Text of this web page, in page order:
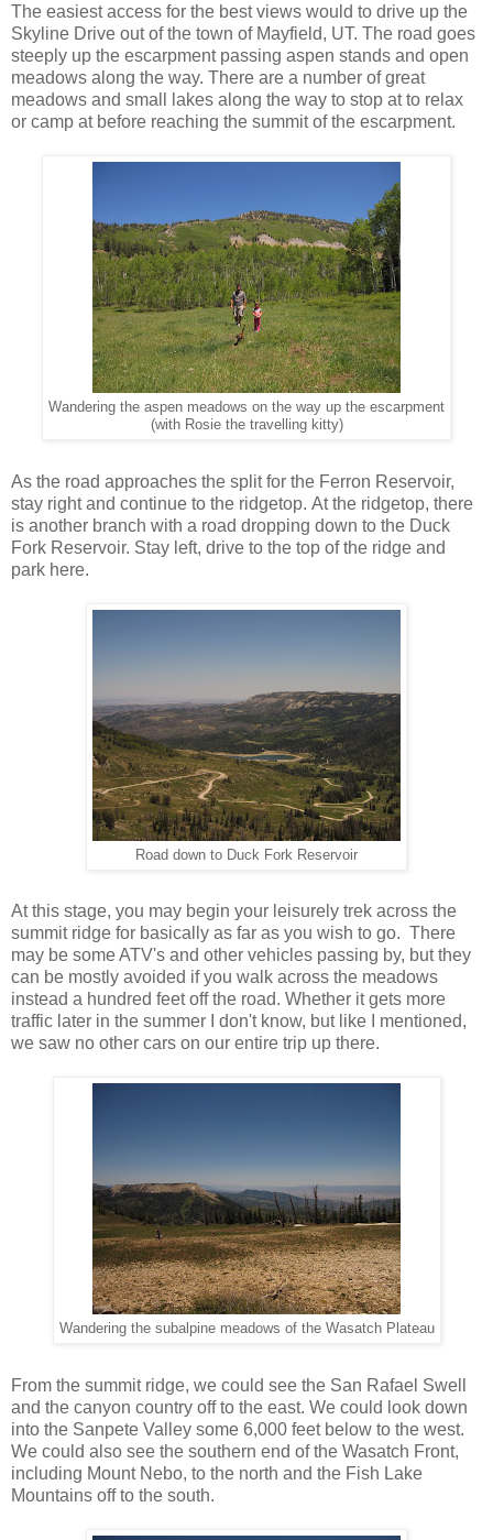
The easiest access for the best views would to drive up the
Skyline Drive out of the town of Mayfield, UT. The road goes
steeply up the escarpment passing aspen stands and open
meadows along the way. There are a number of great
meadows and small lakes along the way to stop at to relax
or camp at before reaching the summit of the escarpment.
Wandering the aspen meadows on the way up the escarpment
(with Rosie the travelling kitty)
As the road approaches the split for the Ferron Reservoir,
stay right and continue to the ridgetop. At the ridgetop, there
is another branch with a road dropping down to the Duck
Fork Reservoir. Stay left, drive to the top of the ridge and
park here.
Road down to Duck Fork Reservoir
At this stage, you may begin your leisurely trek across the
summit ridge for basically as far as you wish to go. There
may be some ATV's and other vehicles passing by, but they
can be mostly avoided if you walk across the meadows
instead a hundred feet off the road. Whether it gets more
traffic later in the summer I don't know, but like I mentioned,
we saw no other cars on our entire trip up there.
Wandering the subalpine meadows of the Wasatch Plateau
From the summit ridge, we could see the San Rafael Swell
and the canyon country off to the east. We could look down
into the Sanpete Valley some 6,000 feet below to the west.
We could also see the southern end of the Wasatch Front,
including Mount Nebo, to the north and the Fish Lake
Mountains off to the south.